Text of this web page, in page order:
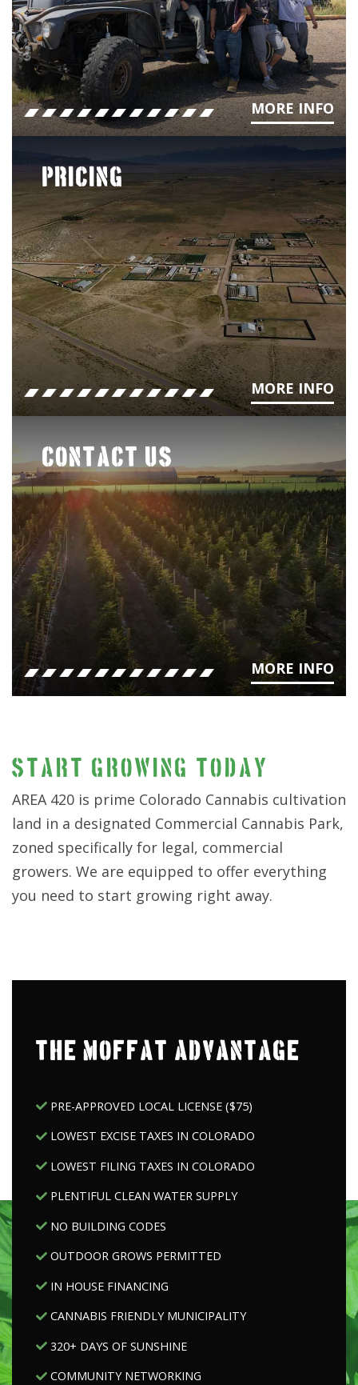
MORE INFO
PRICING
MORE INFO
CONTACT US
MORE INFO
START GROWING TODAY
AREA 420 is prime Colorado Cannabis cultivation
land in a designated Commercial Cannabis Park,
zoned specifically for legal, commercial
growers. We are equipped to offer everything
you need to start growing right away.
THE MOFFAT ADVANTAGE
PRE-APPROVED LOCAL LICENSE ($75)
LOWEST EXCISE TAXES IN COLORADO
LOWEST FILING TAXES IN COLORADO
PLENTIFUL CLEAN WATER SUPPLY
NO BUILDING CODES
OUTDOOR GROWS PERMITTED
IN HOUSE FINANCING
CANNABIS FRIENDLY MUNICIPALITY
320+ DAYS OF SUNSHINE
COMMUNITY NETWORKING